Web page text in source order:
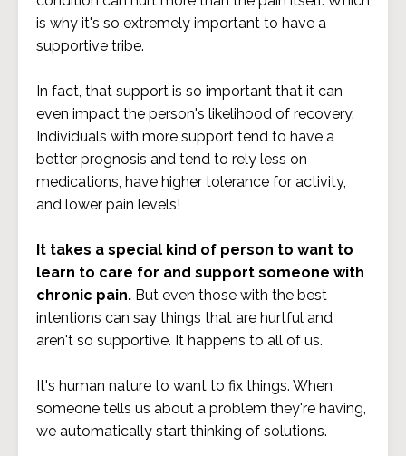
is why it's so extremely important to have a
supportive tribe.
In fact, that support is so important that it can
even impact the person's likelihood of recovery.
Individuals with more support tend to have a
better prognosis and tend to rely less on
medications, have higher tolerance for activity,
and lower pain levels!
It takes a special kind of person to want to
learn to care for and support someone with
chronic pain. But even those with the best
intentions can say things that are hurtful and
aren't so supportive. It happens to all of us.
It's human nature to want to fix things. When
someone tells us about a problem they're having,
we automatically start thinking of solutions.